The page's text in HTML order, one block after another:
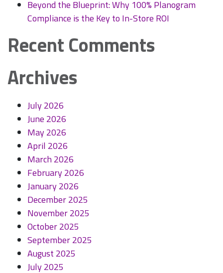
Beyond the Blueprint: Why 100% Planogram
Compliance is the Key to In-Store ROI
Recent Comments
Archives
July 2026
June 2026
May 2026
April 2026
March 2026
February 2026
January 2026
December 2025
November 2025
October 2025
September 2025
August 2025
July 2025